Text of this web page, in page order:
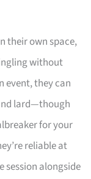
their own space,
without
event, they can
lard—though
for your
reliable at
session alongside